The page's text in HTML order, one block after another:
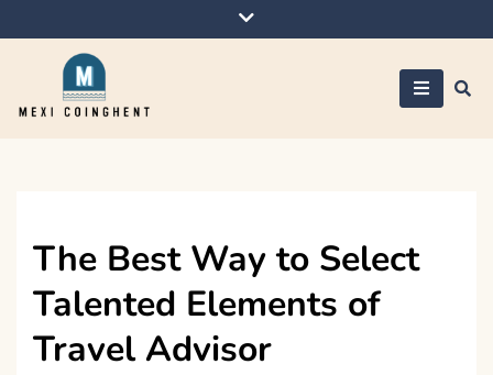
to
The Best Way to Select
Talented Elements of
Travel Advisor